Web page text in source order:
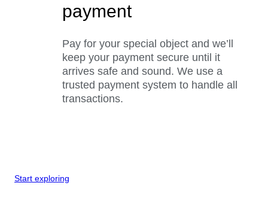
payment
Pay for your special object and we’ll
keep your payment secure until it
arrives safe and sound. We use a
trusted payment system to handle all
transactions.
Start exploring